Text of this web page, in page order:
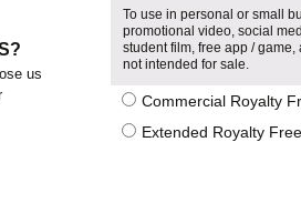
Dance, Party
Holiday, Seasonal
Sad, Pensive
us
To use in personal or small
promotional video, social
student film, free app /
not intended for sale.
Commercial Royalty
Extended Royalty